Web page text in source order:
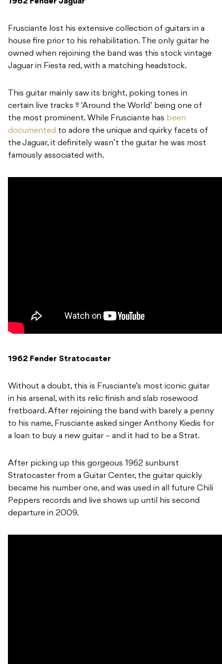
Frusciante lost his extensive collection of guitars in a
house fire prior to his rehabilitation. The only guitar he
owned when rejoining the band was this stock vintage
Jaguar in Fiesta red, with a matching headstock.
This guitar mainly saw its bright, poking tones in
certain live tracks º ‘Around the World’ being one of
the most prominent. While Frusciante has been
documented to adore the unique and quirky facets of
the Jaguar, it definitely wasn’t the guitar he was most
famously associated with.
1962 Fender Stratocaster
Without a doubt, this is Frusciante’s most iconic guitar
in his arsenal, with its relic finish and slab rosewood
fretboard. After rejoining the band with barely a penny
to his name, Frusciante asked singer Anthony Kiedis for
a loan to buy a new guitar – and it had to be a Strat.
After picking up this gorgeous 1962 sunburst
Stratocaster from a Guitar Center, the guitar quickly
became his number one, and was used in all future Chili
Peppers records and live shows up until his second
departure in 2009.